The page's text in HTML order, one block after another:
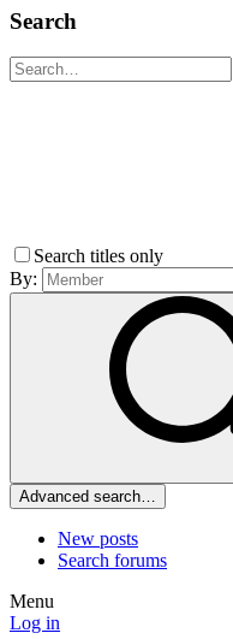
Search
Search titles only
By:
Advanced search…
New posts
Search forums
Menu
Log in